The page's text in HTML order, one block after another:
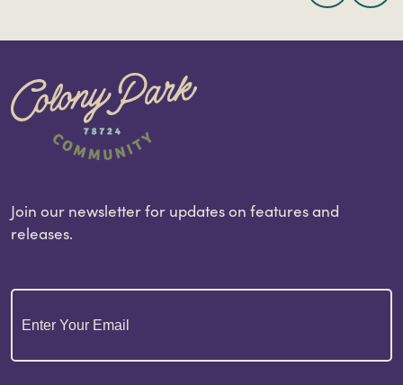
Join our newsletter for updates on features and
releases.
Email(Required)